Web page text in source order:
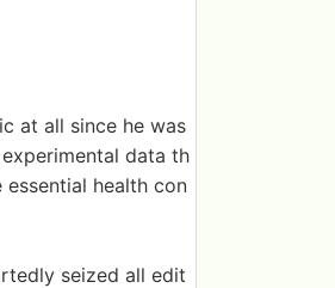
at all since he was
data th
health con
seized all edit